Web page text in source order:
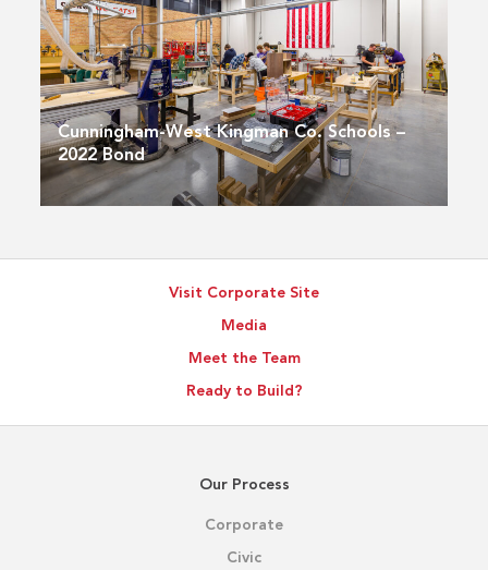
Cunningham-West Kingman Co. Schools –
2022 Bond
Visit Corporate Site
Media
Meet the Team
Ready to Build?
Our Process
Corporate
Civic